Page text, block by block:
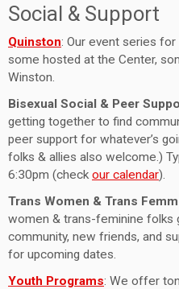
Social & Support
Quinston: Our event series
some hosted at the Center,
Winston.
Bisexual Social & Peer
getting together to find
peer support for whatever’s
folks & allies also welcome.)
6:30pm (check our calendar).
Trans Women & Trans
women & trans-feminine folks
community, new friends, and
for upcoming dates.
Youth Programs: We offer